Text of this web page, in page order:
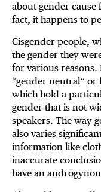
about gender
fact, it happens to
Cisgender people,
the gender they
for various reasons.
“gender neutral” or
which hold a
gender that is not
speakers. The way
also varies
information like
inaccurate
have an